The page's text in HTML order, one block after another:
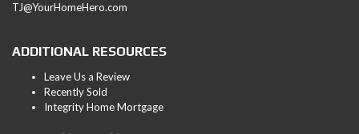
TJ@YourHomeHero.com
ADDITIONAL RESOURCES
Leave Us a Review
Recently Sold
Integrity Home Mortgage